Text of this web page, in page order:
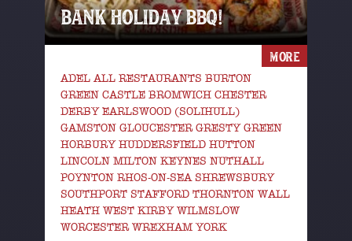
BANK HOLIDAY BBQ!
ADEL ALL RESTAURANTS BURTON
GREEN CASTLE BROMWICH CHESTER
DERBY EARLSWOOD (SOLIHULL)
GAMSTON GLOUCESTER GRESTY GREEN
HORBURY HUDDERSFIELD HUTTON
LINCOLN MILTON KEYNES NUTHALL
POYNTON RHOS-ON-SEA SHREWSBURY
SOUTHPORT STAFFORD THORNTON WALL
HEATH WEST KIRBY WILMSLOW
WORCESTER WREXHAM YORK
MORE